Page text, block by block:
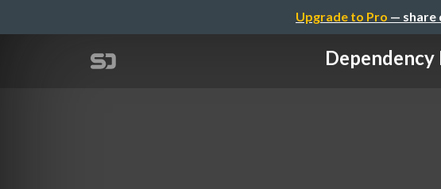
Upgrade to Pro — share
Dependency